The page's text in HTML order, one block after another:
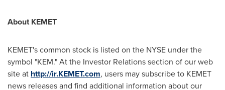
About KEMET
KEMET's common stock is listed on the NYSE under the
symbol "KEM." At the Investor Relations section of our web
site at http://ir.KEMET.com, users may subscribe to KEMET
news releases and find additional information about our